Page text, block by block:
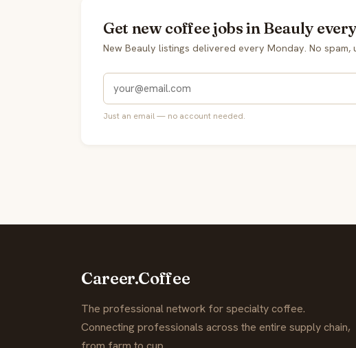
Get new coffee jobs in Beauly
New Beauly listings delivered every Monday. No spam,
Just an email — no account needed.
Career.Coffee
The professional network for specialty coffee.
Connecting professionals across the entire supply chain,